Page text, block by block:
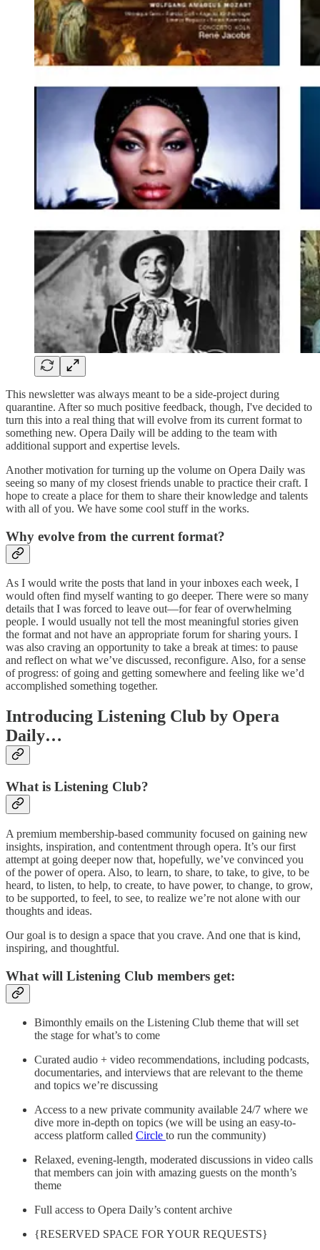
This newsletter was always meant to be a side-project during
quarantine. After so much positive feedback, though, I've decided to
turn this into a real thing that will evolve from its current format to
something new. Opera Daily will be adding to the team with
additional support and expertise levels.
Another motivation for turning up the volume on Opera Daily was
seeing so many of my closest friends unable to practice their craft. I
hope to create a place for them to share their knowledge and talents
with all of you. We have some cool stuff in the works.
Why evolve from the current format?
As I would write the posts that land in your inboxes each week, I
would often find myself wanting to go deeper. There were so many
details that I was forced to leave out—for fear of overwhelming
people. I would usually not tell the most meaningful stories given
the format and not have an appropriate forum for sharing yours. I
was also craving an opportunity to take a break at times: to pause
and reflect on what we’ve discussed, reconfigure. Also, for a sense
of progress: of going and getting somewhere and feeling like we’d
accomplished something together.
Introducing Listening Club by Opera
Daily…
What is Listening Club?
A premium membership-based community focused on gaining new
insights, inspiration, and contentment through opera. It’s our first
attempt at going deeper now that, hopefully, we’ve convinced you
of the power of opera. Also, to learn, to share, to take, to give, to be
heard, to listen, to help, to create, to have power, to change, to grow,
to be supported, to feel, to see, to realize we’re not alone with our
thoughts and ideas.
Our goal is to design a space that you crave. And one that is kind,
inspiring, and thoughtful.
What will Listening Club members get:
Bimonthly emails on the Listening Club theme that will set
the stage for what’s to come
Curated audio + video recommendations, including podcasts,
documentaries, and interviews that are relevant to the theme
and topics we’re discussing
Access to a new private community available 24/7 where we
dive more in-depth on topics (we will be using an easy-to-
access platform called Circle to run the community)
Relaxed, evening-length, moderated discussions in video calls
that members can join with amazing guests on the month’s
theme
Full access to Opera Daily’s content archive
{RESERVED SPACE FOR YOUR REQUESTS}